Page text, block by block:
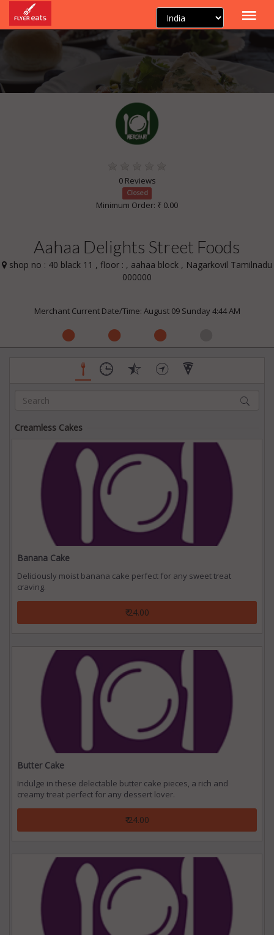
0 Reviews
Closed
Minimum Order: ₹ 0.00
Aahaa Delights Street Foods
shop no : 40 black 11 , floor : , aahaa block , Nagarkovil Tamilnadu
000000
Merchant Current Date/Time: August 09 Sunday 4:44 AM
Creamless Cakes
Banana Cake
Deliciously moist banana cake perfect for any sweet treat
craving.
₹ 24.00
Butter Cake
Indulge in these delectable butter cake pieces, a rich and
creamy treat perfect for any dessert lover.
₹ 24.00